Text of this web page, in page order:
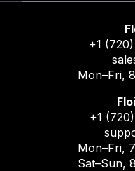
+1
Mon–Fri,
+1
Mon–Fri,
Sat–Sun,